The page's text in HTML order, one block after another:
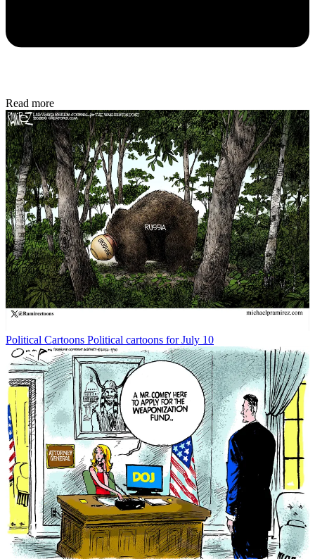
Read more
Political Cartoons Political cartoons for July 10